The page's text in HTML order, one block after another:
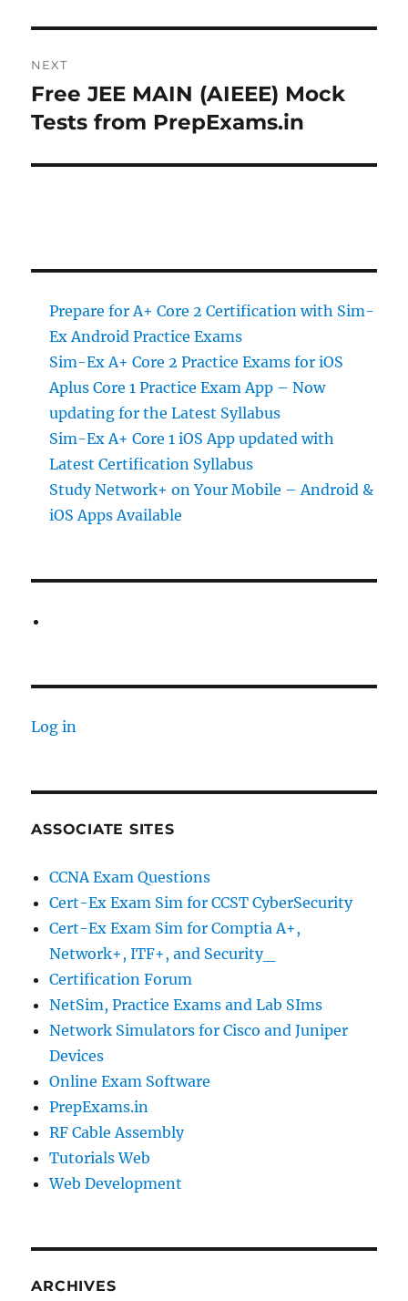
NEXT
Next
post:
Free JEE MAIN (AIEEE) Mock
Tests from PrepExams.in
Prepare for A+ Core 2 Certification with Sim-
Ex Android Practice Exams
Sim-Ex A+ Core 2 Practice Exams for iOS
Aplus Core 1 Practice Exam App – Now
updating for the Latest Syllabus
Sim-Ex A+ Core 1 iOS App updated with
Latest Certification Syllabus
Study Network+ on Your Mobile – Android &
iOS Apps Available
Log in
ASSOCIATE SITES
CCNA Exam Questions
Cert-Ex Exam Sim for CCST CyberSecurity
Cert-Ex Exam Sim for Comptia A+,
Network+, ITF+, and Security_
Certification Forum
NetSim, Practice Exams and Lab SIms
Network Simulators for Cisco and Juniper
Devices
Online Exam Software
PrepExams.in
RF Cable Assembly
Tutorials Web
Web Development
ARCHIVES